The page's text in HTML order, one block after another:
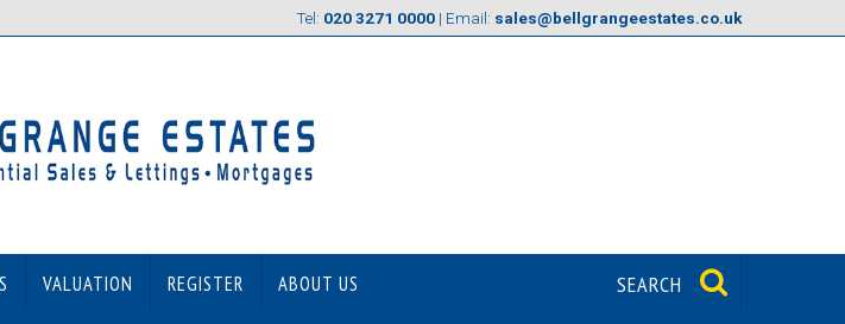
Tel: 020 3271 0000 | Email: sales@bellgrangeestates.co.uk
VALUATION REGISTER ABOUT US SEARCH